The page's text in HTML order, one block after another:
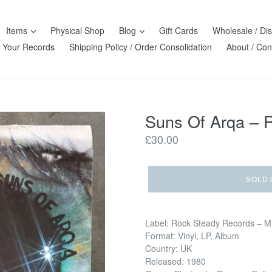
Items Physical Shop Blog Gift Cards
Wholesale /
Your Records
Shipping Policy / Order Consolidation About /
Suns Of Arqa ‎–
Regular
£30.00
SOLD
Label: Rock Steady Records ‎–
Format: Vinyl, LP, Album
Country: UK
Released: 1980